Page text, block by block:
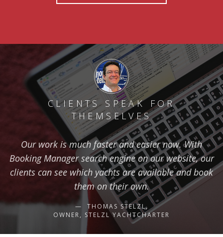
CLIENTS SPEAK FOR
THEMSELVES
Our work is much faster and easier now. With
Booking Manager search engine on our website, our
clients can see which yachts are available and book
them on their own.
THOMAS STELZL,
OWNER, STELZL YACHTCHARTER